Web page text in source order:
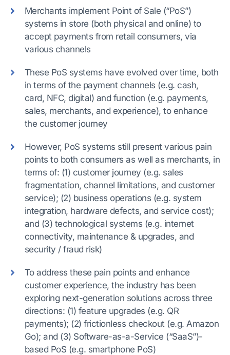
Merchants implement Point of Sale (“PoS”)
systems in store (both physical and online) to
accept payments from retail consumers, via
various channels
These PoS systems have evolved over time, both
in terms of the payment channels (e.g. cash,
card, NFC, digital) and function (e.g. payments,
sales, merchants, and experience), to enhance
the customer journey
However, PoS systems still present various pain
points to both consumers as well as merchants, in
terms of: (1) customer journey (e.g. sales
fragmentation, channel limitations, and customer
service); (2) business operations (e.g. system
integration, hardware defects, and service cost);
and (3) technological systems (e.g. internet
connectivity, maintenance & upgrades, and
security / fraud risk)
To address these pain points and enhance
customer experience, the industry has been
exploring next-generation solutions across three
directions: (1) feature upgrades (e.g. QR
payments); (2) frictionless checkout (e.g. Amazon
Go); and (3) Software-as-a-Service (“SaaS”)-
based PoS (e.g. smartphone PoS)